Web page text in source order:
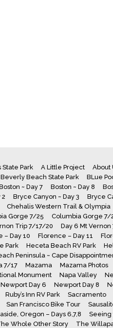
State Park A Little Project About
Beverly Beach State Park BLue
~ Day 7 Boston ~ Day 8
2 Bryce Canyon ~ Day 3 Bryce
Chehalis Western Trail & Olympia
Gorge 7/25 Columbia Gorge 7/
Trip 7/17/20 Day 6 Mt
– Day 10 Florence – Day 11
Park Heceta Beach RV Park
Peninsula ~ Cape
7/17 Mazama Mazama Photos
Monument Napa Valley
Newport Day 6 Newport Day 8
Ruby’s Inn RV Park Sacramento
San Francisco Bike Tour
Oregon – Days 6,7,8 Seeing
Whole Other Story The